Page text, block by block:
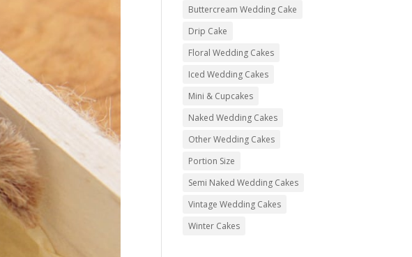
Buttercream Wedding Cake
Drip Cake
Floral Wedding Cakes
Iced Wedding Cakes
Mini & Cupcakes
Naked Wedding Cakes
Other Wedding Cakes
Portion Size
Semi Naked Wedding Cakes
Vintage Wedding Cakes
Winter Cakes